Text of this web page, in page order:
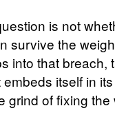
is not
survive the
into that breach,
itself in its
of fixing the